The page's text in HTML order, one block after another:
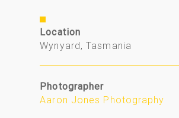
Location
Wynyard, Tasmania
Photographer
Aaron Jones Photography